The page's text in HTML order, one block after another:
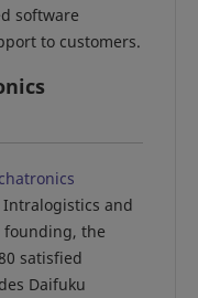
software
to customers.
Intralogistics and
founding, the
satisfied
Daifuku